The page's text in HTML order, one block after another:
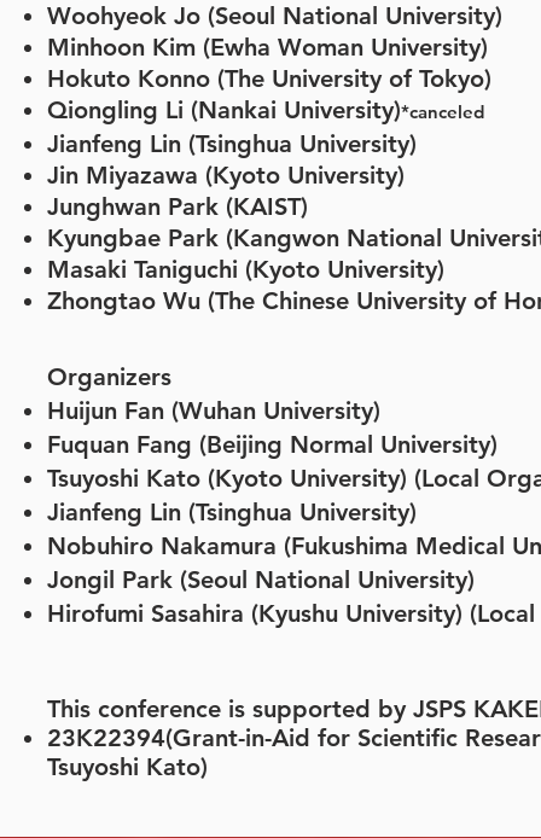
Woohyeok Jo (Seoul National University)
Minhoon Kim (Ewha Woman University)
Hokuto Konno (The University of Tokyo)
Qiongling Li (Nankai University)*canceled
Jianfeng Lin (Tsinghua University)
Jin Miyazawa (Kyoto University)
Junghwan Park (KAIST)
Kyungbae Park (Kangwon National
Masaki Taniguchi (Kyoto University)
Zhongtao Wu (The Chinese University of
Organizers
Huijun Fan (Wuhan University)
Fuquan Fang (Beijing Normal University)
Tsuyoshi Kato (Kyoto University) (Local
Jianfeng Lin (Tsinghua University)
Nobuhiro Nakamura (Fukushima Medical
Jongil Park (Seoul National University)
Hirofumi Sasahira (Kyushu University)
This conference is supported by JSPS
23K22394(Grant-in-Aid for Scientific
Tsuyoshi Kato)